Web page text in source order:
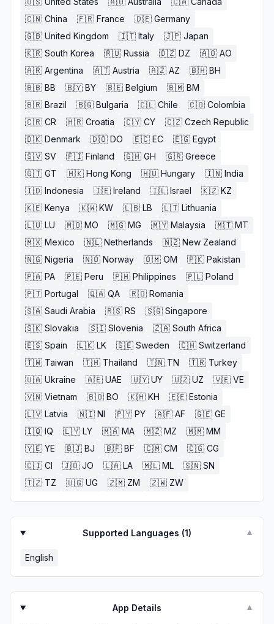
🇨🇳 China 🇫🇷 France 🇩🇪 Germany
🇬🇧 United Kingdom 🇮🇹 Italy 🇯🇵 Japan
🇰🇷 South Korea 🇷🇺 Russia 🇩🇿 DZ 🇦🇴 AO
🇦🇷 Argentina 🇦🇹 Austria 🇦🇿 AZ 🇧🇭 BH
🇧🇧 BB 🇧🇾 BY 🇧🇪 Belgium 🇧🇲 BM
🇧🇷 Brazil 🇧🇬 Bulgaria 🇨🇱 Chile 🇨🇴 Colombia
🇨🇷 CR 🇭🇷 Croatia 🇨🇾 CY 🇨🇿 Czech Republic
🇩🇰 Denmark 🇩🇴 DO 🇪🇨 EC 🇪🇬 Egypt
🇸🇻 SV 🇫🇮 Finland 🇬🇭 GH 🇬🇷 Greece
🇬🇹 GT 🇭🇰 Hong Kong 🇭🇺 Hungary 🇮🇳 India
🇮🇩 Indonesia 🇮🇪 Ireland 🇮🇱 Israel 🇰🇿 KZ
🇰🇪 Kenya 🇰🇼 KW 🇱🇧 LB 🇱🇹 Lithuania
🇱🇺 LU 🇲🇴 MO 🇲🇬 MG 🇲🇾 Malaysia 🇲🇹 MT
🇲🇽 Mexico 🇳🇱 Netherlands 🇳🇿 New Zealand
🇳🇬 Nigeria 🇳🇴 Norway 🇴🇲 OM 🇵🇰 Pakistan
🇵🇦 PA 🇵🇪 Peru 🇵🇭 Philippines 🇵🇱 Poland
🇵🇹 Portugal 🇶🇦 QA 🇷🇴 Romania
🇸🇦 Saudi Arabia 🇷🇸 RS 🇸🇬 Singapore
🇸🇰 Slovakia 🇸🇮 Slovenia 🇿🇦 South Africa
🇪🇸 Spain 🇱🇰 LK 🇸🇪 Sweden 🇨🇭 Switzerland
🇹🇼 Taiwan 🇹🇭 Thailand 🇹🇳 TN 🇹🇷 Turkey
🇺🇦 Ukraine 🇦🇪 UAE 🇺🇾 UY 🇺🇿 UZ 🇻🇪 VE
🇻🇳 Vietnam 🇧🇴 BO 🇰🇭 KH 🇪🇪 Estonia
🇱🇻 Latvia 🇳🇮 NI 🇵🇾 PY 🇦🇫 AF 🇬🇪 GE
🇮🇶 IQ 🇱🇾 LY 🇲🇦 MA 🇲🇿 MZ 🇲🇲 MM
🇾🇪 YE 🇧🇯 BJ 🇧🇫 BF 🇨🇲 CM 🇨🇬 CG
🇨🇮 CI 🇯🇴 JO 🇱🇦 LA 🇲🇱 ML 🇸🇳 SN
🇹🇿 TZ 🇺🇬 UG 🇿🇲 ZM 🇿🇼 ZW
Supported Languages (1) ▼
English
App Details ▼